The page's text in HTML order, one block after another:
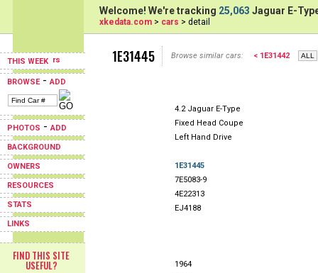
THIS WEEK
BROWSE-ADD
PHOTOS -ADD
BACKGROUND
OWNERS
RESOURCES
STATS
LINKS
FIND THIS SITE
USEFUL?
Welcome! We're tracking 25,063 Jaguar E-
xkedata.com > cars > detail
1E31445 Browse similar cars: < 1E31442
4.2 Jaguar E-Type
Fixed Head Coupe
Left Hand Drive
1E31445
7E5083-9
4E22313
EJ4188
1964